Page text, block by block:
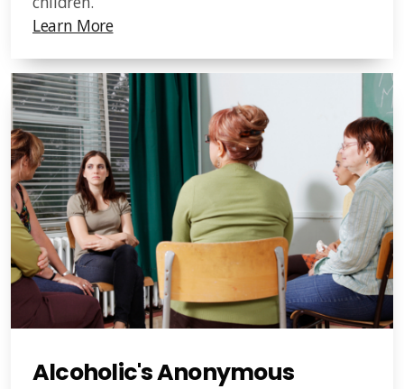
Learn More
Alcoholic's Anonymous